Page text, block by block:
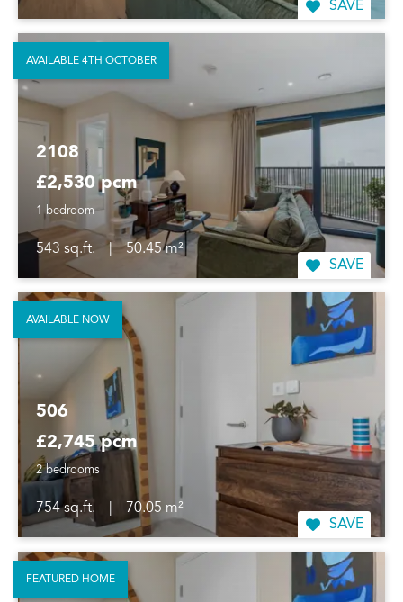
SAVE
2108
£2,530 pcm
1 bedroom
543 sq.ft. |
50.45 m²
SAVE
AVAILABLE 4TH OCTOBER
506
£2,745 pcm
2 bedrooms
754 sq.ft.
70.05 m²
SAVE
AVAILABLE NOW
FEATURED HOME